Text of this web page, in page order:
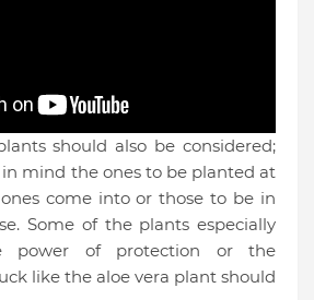
should also be considered;
mind the ones to be planted at
nes come into or those to be in
Some of the plants especially
power of protection or the
like the aloe vera plant should